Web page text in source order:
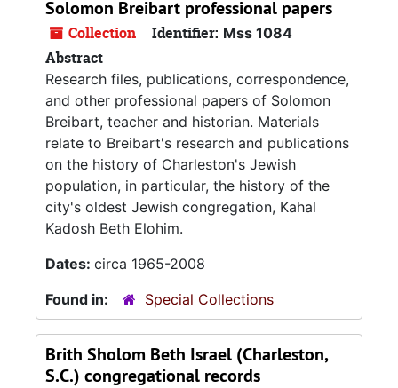
Solomon Breibart professional papers
Collection Identifier: Mss 1084
Abstract
Research files, publications, correspondence,
and other professional papers of Solomon
Breibart, teacher and historian. Materials
relate to Breibart's research and publications
on the history of Charleston's Jewish
population, in particular, the history of the
city's oldest Jewish congregation, Kahal
Kadosh Beth Elohim.
Dates: circa 1965-2008
Found in:
Special Collections
Brith Sholom Beth Israel (Charleston,
S.C.) congregational records